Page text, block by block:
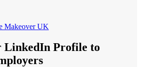
Makeover UK
LinkedIn Profile to